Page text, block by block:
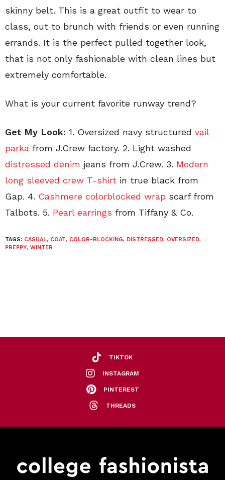
skinny belt. This is a great outfit to wear to
class, out to brunch with friends or even running
errands. It is the perfect pulled together look,
that is not only fashionable with clean lines but
extremely comfortable.
What is your current favorite runway trend?
Get My Look: 1. Oversized navy structured vail
parka from J.Crew factory. 2. Light washed
distressed denim jeans from J.Crew. 3. Modern
long sleeved crew T-shirt in true black from
Gap. 4. Cashmere colorblocked wrap scarf from
Talbots. 5. Pearl earrings from Tiffany & Co.
TAGS: CASUAL, COAT, COLOR-BLOCKING, DISTRESSED, OVERSIZED,
PREPPY, WINTER
TIKTOK
INSTAGRAM
PINTEREST
THREADS